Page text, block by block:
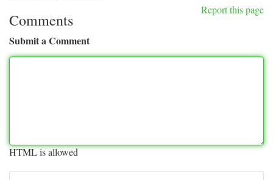
Report this page
Comments
Submit a Comment
HTML is allowed